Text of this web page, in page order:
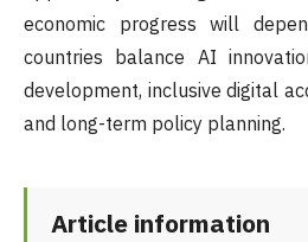
economic progress will
countries balance AI
development, inclusive digital
and long-term policy planning.
Article information